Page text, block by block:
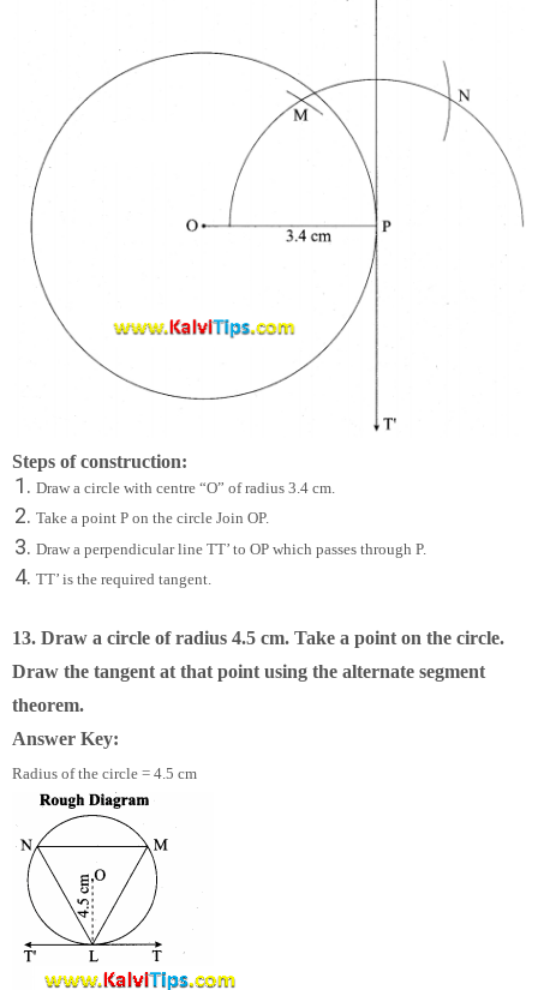
Steps of construction:
Draw a circle with centre “O” of radius 3.4 cm.
Take a point P on the circle Join OP.
Draw a perpendicular line TT’ to OP which passes through P.
TT’ is the required tangent.
13. Draw a circle of radius 4.5 cm. Take a point on the circle.
Draw the tangent at that point using the alternate segment
theorem.
Answer Key:
Radius of the circle = 4.5 cm